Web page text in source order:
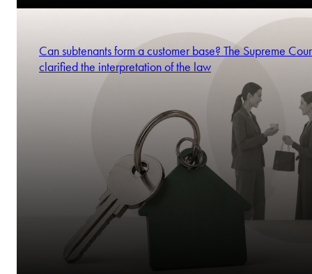
Can subtenants form a customer base? The Supreme
clarified the interpretation of the law